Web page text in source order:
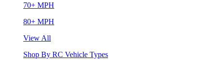
70+ MPH
80+ MPH
View All
Shop By RC Vehicle Types